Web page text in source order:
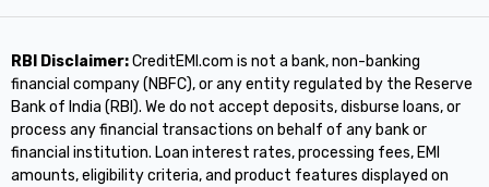
RBI Disclaimer:CreditEMI.com is not a bank, non-banking
financial company (NBFC), or any entity regulated by the Reserve
Bank of India (RBI). We do not accept deposits, disburse loans, or
process any financial transactions on behalf of any bank or
financial institution. Loan interest rates, processing fees, EMI
amounts, eligibility criteria, and product features displayed on